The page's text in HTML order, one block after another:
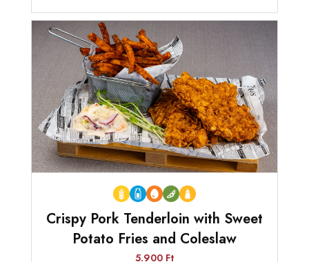
Crispy Pork Tenderloin with Sweet
Potato Fries and Coleslaw
5.900 Ft